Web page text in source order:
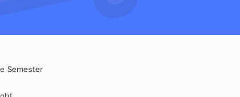
Semester